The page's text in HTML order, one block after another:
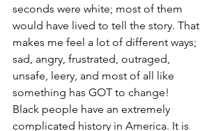
seconds were white; most of them
would have lived to tell the story. That
makes me feel a lot of different ways;
sad, angry, frustrated, outraged,
unsafe, leery, and most of all like
something has GOT to change!
Black people have an extremely
complicated history in America. It is